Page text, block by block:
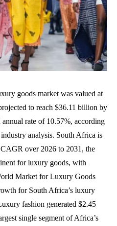
goods market was valued at
to reach $36.11 billion by
rate of 10.57%, according
analysis. South Africa is
over 2026 to 2031, the
for luxury goods, with
Market for Luxury Goods
for South Africa’s luxury
fashion generated $2.45
single segment of Africa’s